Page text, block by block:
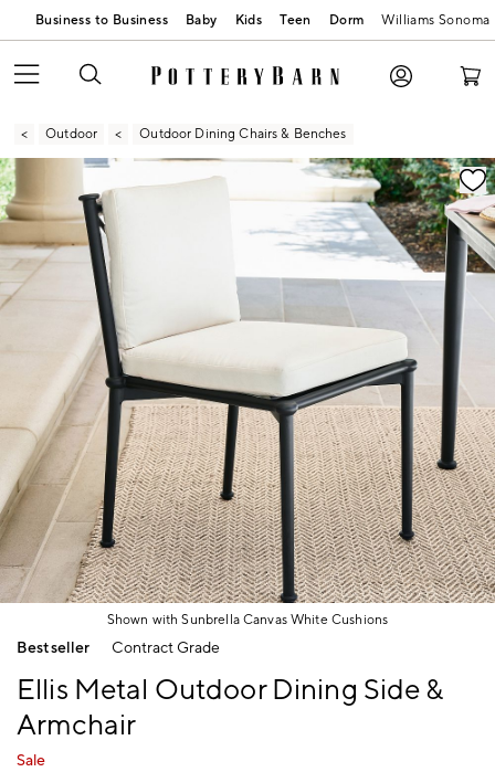
Business to Business Baby Kids Teen Dorm Williams Sonoma
Outdoor Outdoor Dining Chairs & Benches
Zoomable product image with magnification
Shown with Sunbrella Canvas White Cushions
Item
Bestseller Contract Grade
Ellis Metal Outdoor Dining Side &
Armchair
Sale